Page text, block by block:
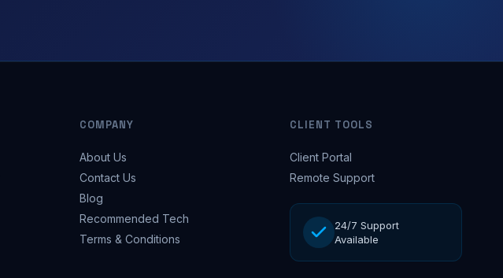
COMPANY
About Us
Contact Us
Blog
Recommended Tech
Terms & Conditions
CLIENT TOOLS
Client Portal
Remote Support
24/7 Support
Available